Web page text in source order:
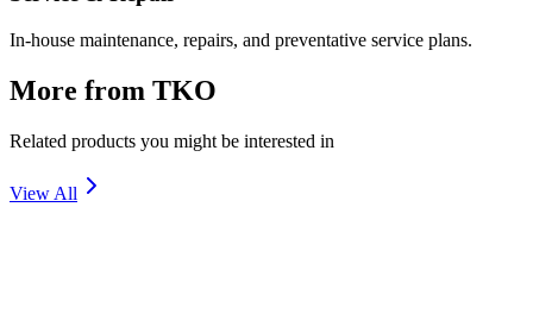
In-house maintenance, repairs, and preventative service plans.
More from TKO
Related products you might be interested in
View All